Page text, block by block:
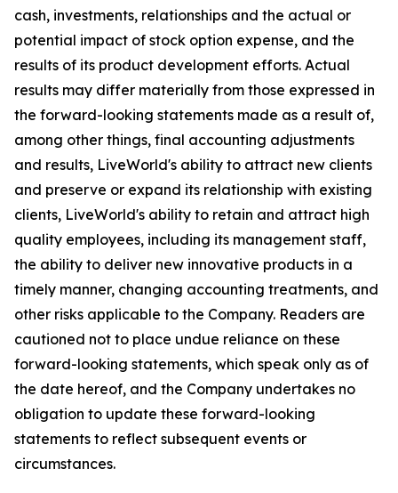
cash, investments, relationships and the actual or
potential impact of stock option expense, and the
results of its product development efforts. Actual
results may differ materially from those expressed in
the forward-looking statements made as a result of,
among other things, final accounting adjustments
and results, LiveWorld's ability to attract new clients
and preserve or expand its relationship with existing
clients, LiveWorld's ability to retain and attract high
quality employees, including its management staff,
the ability to deliver new innovative products in a
timely manner, changing accounting treatments, and
other risks applicable to the Company. Readers are
cautioned not to place undue reliance on these
forward-looking statements, which speak only as of
the date hereof, and the Company undertakes no
obligation to update these forward-looking
statements to reflect subsequent events or
circumstances.